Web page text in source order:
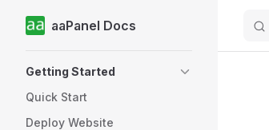
Skip to content
aaPanel Docs
Getting Started
Quick Start
Deploy Website